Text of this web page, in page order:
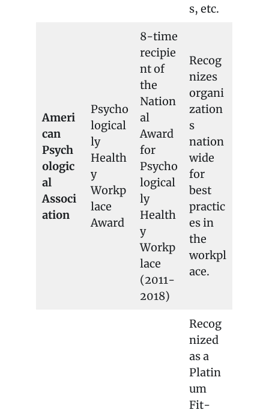
s, etc.
Ameri
can
Psych
ologic
al
Associ
ation
Psycho
logical
ly
Health
y
Workp
lace
Award
8-time
recipie
nt of
the
Nation
al
Award
for
Psycho
logical
ly
Health
y
Workp
lace
(2011-
2018)
Recog
nizes
organi
zation
s
nation
wide
for
best
practic
es in
the
workpl
ace.
Recog
nized
as a
Platin
um
Fit-